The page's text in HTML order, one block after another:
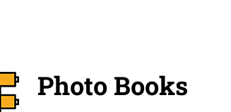
Photo Books